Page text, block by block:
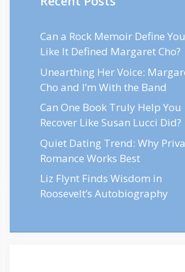
Can a Rock Memoir Define You
Like It Defined Margaret Cho?
Unearthing Her Voice:
Cho and I’m With the Band
Can One Book Truly Help You
Recover Like Susan Lucci Did?
Quiet Dating Trend: Why
Romance Works Best
Liz Flynt Finds Wisdom in
Roosevelt’s Autobiography